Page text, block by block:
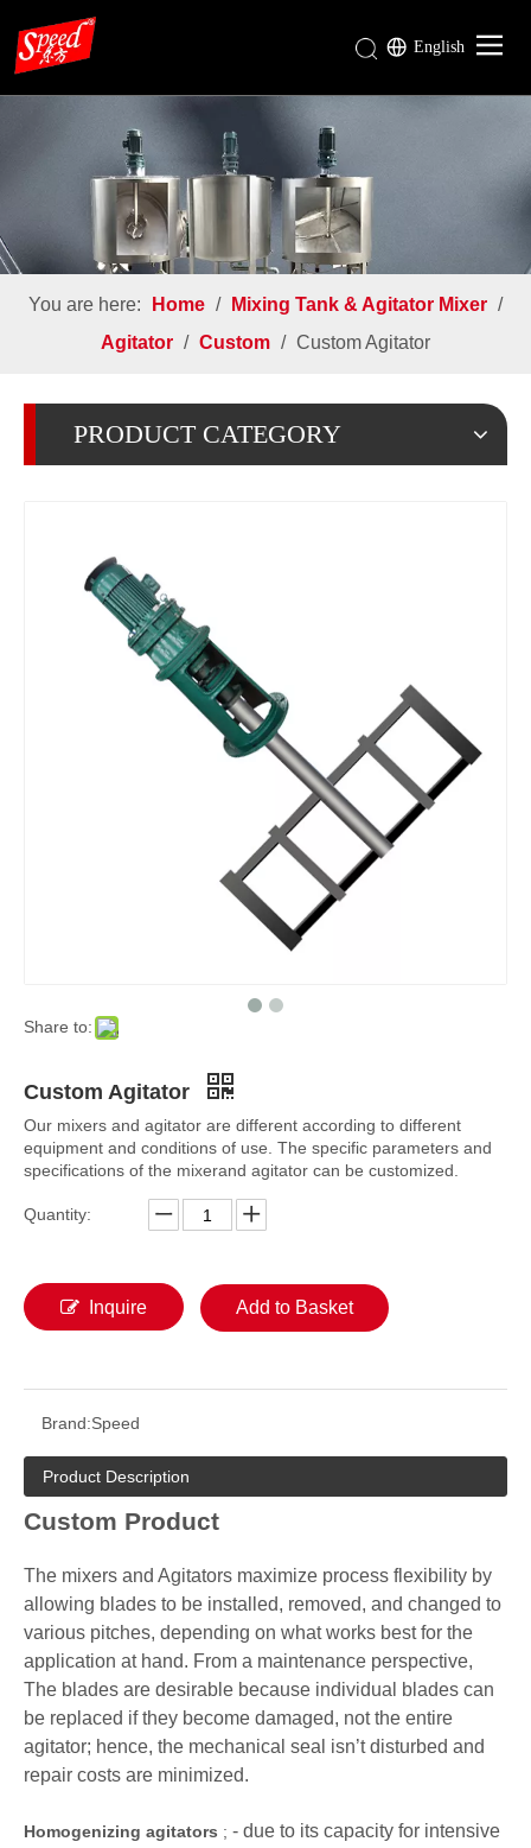
Rotary Airlock Valve
Mixing Tank & Agitator Mixer
About Us
English
You are here: Home / Mixing Tank & Agitator Mixer /
Agitator / Custom / Custom Agitator
PRODUCT CATEGORY
Share to:
Custom Agitator
Our mixers and agitator are different according to different
equipment and conditions of use. The specific parameters and
specifications of the mixerand agitator can be customized.
Quantity:
Inquire Add to Basket
Brand:Speed
Product Description
Custom Product
The mixers and Agitators maximize process flexibility by
allowing blades to be installed, removed, and changed to
various pitches, depending on what works best for the
application at hand. From a maintenance perspective,
The blades are desirable because individual blades can
be replaced if they become damaged, not the entire
agitator; hence, the mechanical seal isn’t disturbed and
repair costs are minimized.
Homogenizing agitators ; - due to its capacity for intensive